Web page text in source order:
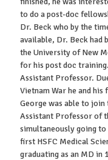
to do a post-doc
Dr. Beck who by the
available, Dr. Beck had
the University of New
for his post doc
Assistant Professor.
Vietnam War he and
George was able to
Assistant Professor of
simultaneously going
first HSFC Medical
graduating as an MD in